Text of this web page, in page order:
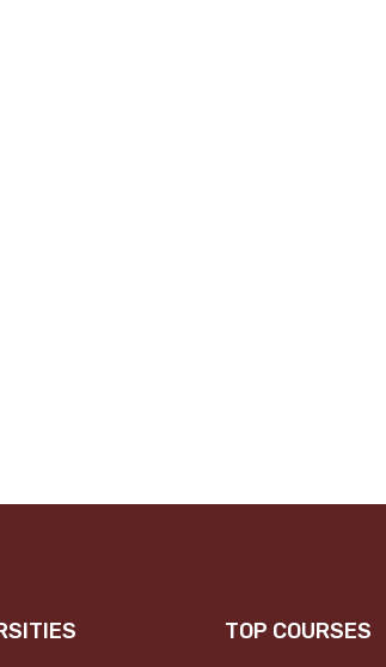
TOP COURSES